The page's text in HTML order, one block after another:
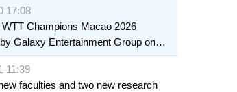
17:08
Champions Macao 2026
Galaxy Entertainment Group on
31 July
11:39
faculties and two new research